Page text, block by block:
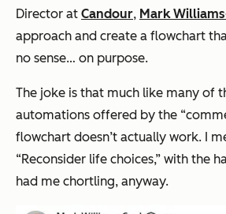
Director at Candour, Mark
approach and create a flowchart
no sense… on purpose.
The joke is that much like many of
automations offered by the
flowchart doesn’t actually work. I
“Reconsider life choices,” with the
had me chortling, anyway.